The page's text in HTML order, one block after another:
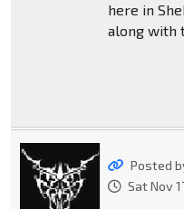
here in
along with
Posted
Sat Nov